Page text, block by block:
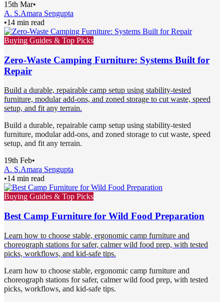
15th Mar•
A. S.Amara Sengupta
•14 min read
Buying Guides & Top Picks
Zero-Waste Camping Furniture: Systems Built for
Repair
Build a durable, repairable camp setup using stability-tested
furniture, modular add-ons, and zoned storage to cut waste, speed
setup, and fit any terrain.
Build a durable, repairable camp setup using stability-tested
furniture, modular add-ons, and zoned storage to cut waste, speed
setup, and fit any terrain.
19th Feb•
A. S.Amara Sengupta
•14 min read
Buying Guides & Top Picks
Best Camp Furniture for Wild Food Preparation
Learn how to choose stable, ergonomic camp furniture and
choreograph stations for safer, calmer wild food prep, with tested
picks, workflows, and kid-safe tips.
Learn how to choose stable, ergonomic camp furniture and
choreograph stations for safer, calmer wild food prep, with tested
picks, workflows, and kid-safe tips.